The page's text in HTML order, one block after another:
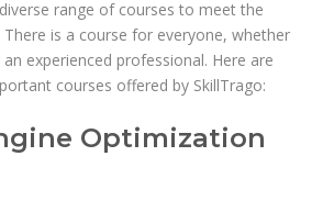
range of courses to meet the
is a course for everyone, whether
experienced professional. Here are
courses offered by SkillTrago:
Optimization